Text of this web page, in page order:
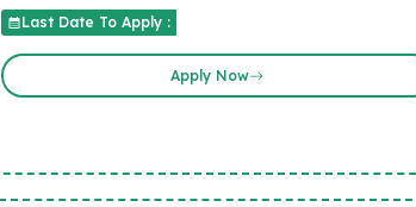
Last Date To Apply :
Apply Now